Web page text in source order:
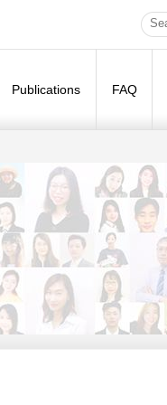
Publications FAQ